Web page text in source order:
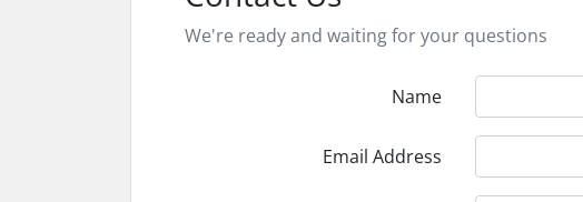
We're ready and waiting for your questions
Name
Email Address